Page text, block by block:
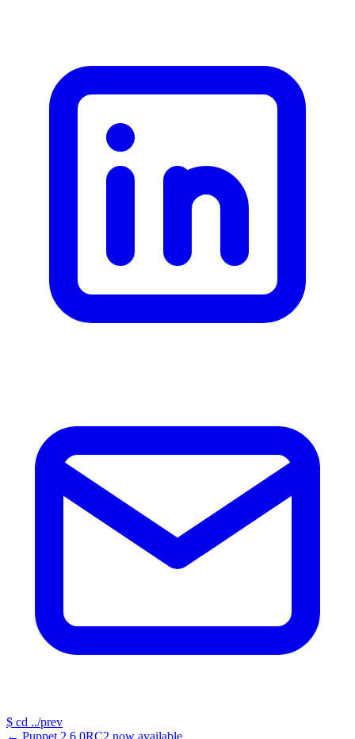
$ cd ../prev
← Puppet 2.6.0RC2 now available...